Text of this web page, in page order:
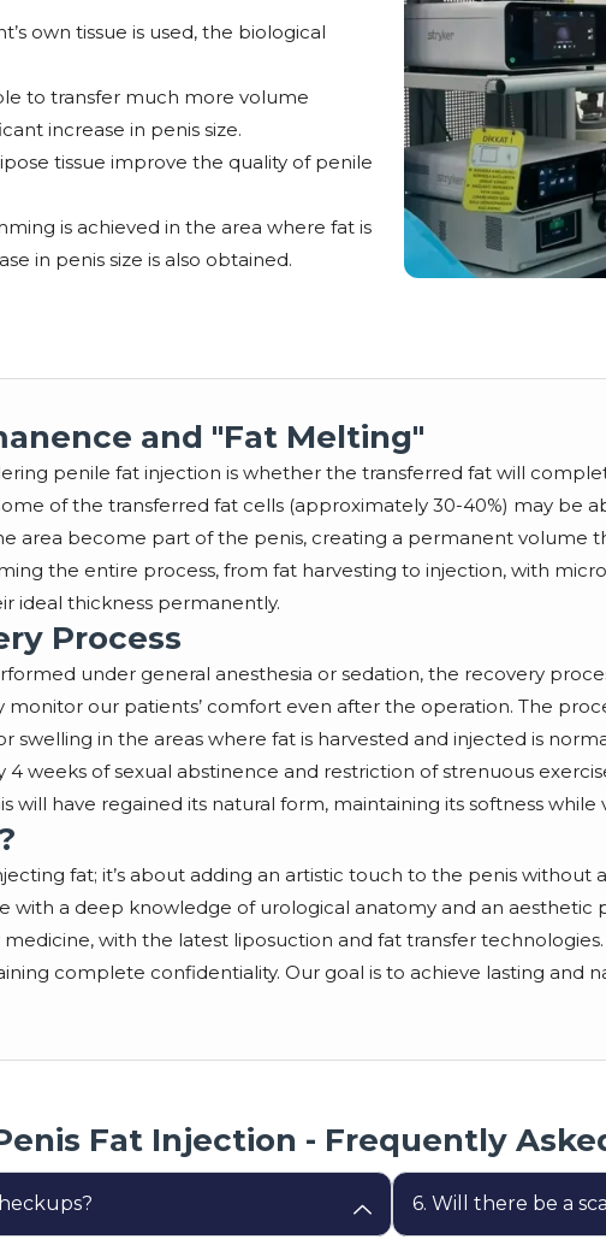
own tissue is used, the biological
to transfer much more volume
increase in penis size.
tissue improve the quality of penile
is achieved in the area where fat is
in penis size is also obtained.
and "Fat Melting"
penile fat injection is whether the transferred fat will
of the transferred fat cells (approximately 30-40%) may be
area become part of the penis, creating a permanent volume
the entire process, from fat harvesting to injection, with
ideal thickness permanently.
Process
under general anesthesia or sedation, the recovery
our patients’ comfort even after the operation. The
swelling in the areas where fat is harvested and injected is
weeks of sexual abstinence and restriction of strenuous
will have regained its natural form, maintaining its softness while
fat; it’s about adding an artistic touch to the penis
with a deep knowledge of urological anatomy and an
with the latest liposuction and fat transfer
complete confidentiality. Our goal is to achieve lasting and
Fat Injection - Frequently
6. Will there be a